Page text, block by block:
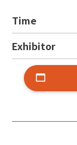
Time
Exhibitor